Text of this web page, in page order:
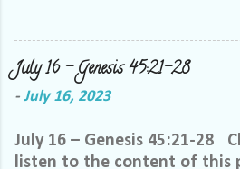
send us a private message
the best way we can do that
prayer. If you would like to
Facebook group, please
me and let me know you
group, and I will invite you.
July 16 – Genesis 45:21-28
- July 16, 2023
July 16 – Genesis 45:21-28
listen to the content of this